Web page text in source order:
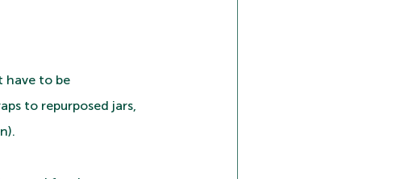
have to be
to repurposed jars,